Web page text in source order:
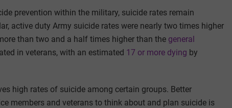
prevention within the military, suicide rates remain
active duty Army suicide rates were nearly two times higher
than two and a half times higher than the general
in veterans, with an estimated 17 or more dying by
high rates of suicide among certain groups. Better
members and veterans to think about and plan suicide is